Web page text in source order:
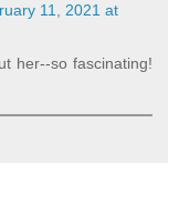
11, 2021 at
her--so fascinating!